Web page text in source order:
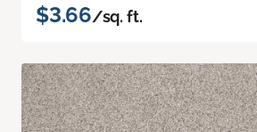
$3.66/sq. ft.